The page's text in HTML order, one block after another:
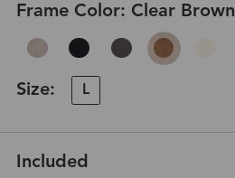
Frame Color: Clear Brown
Size: L
Included